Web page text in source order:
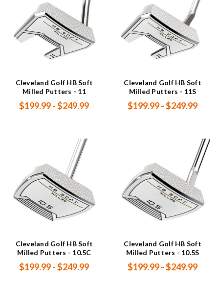
Cleveland Golf HB Soft
Milled Putters - 11
$199.99 - $249.99
Cleveland Golf HB Soft
Milled Putters - 11S
$199.99 - $249.99
Cleveland Golf HB Soft
Milled Putters - 10.5C
$199.99 - $249.99
Cleveland Golf HB Soft
Milled Putters - 10.5S
$199.99 - $249.99